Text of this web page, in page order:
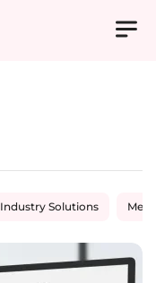
Industry Solutions